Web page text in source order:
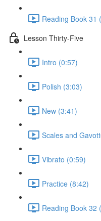
Reading Book 31
Lesson Thirty-Five
Intro (0:57)
Polish (3:03)
New (3:41)
Scales and
Vibrato (0:59)
Practice (8:42)
Reading Book 32